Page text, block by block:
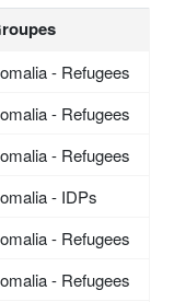
- Refugees
- Refugees
- Refugees
- IDPs
- Refugees
- Refugees